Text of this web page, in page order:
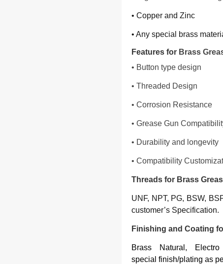
• Copper and Zinc
• Any special brass
Features for Brass
• Button type design
• Threaded Design
• Corrosion Resistance
• Grease Gun
• Durability and longevity
• Compatibility
Threads for Brass
UNF, NPT, PG, BSW,
customer’s Specification.
Finishing and Coating
Brass Natural,
special finish/plating as